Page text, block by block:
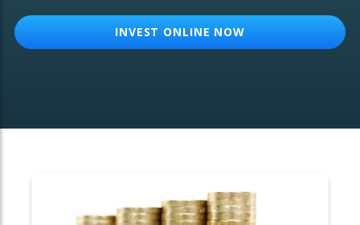
INVEST ONLINE NOW